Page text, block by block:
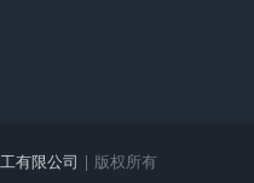
有限公司 | 版权所有